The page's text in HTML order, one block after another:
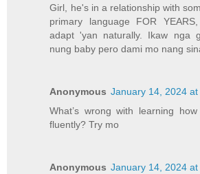
Girl, he's in a relationship with
primary language FOR
adapt 'yan naturally. Ikaw nga
nung baby pero dami mo nang
Anonymous January 14, 2024 at
What’s wrong with learning
fluently? Try mo
Anonymous January 14, 2024 at